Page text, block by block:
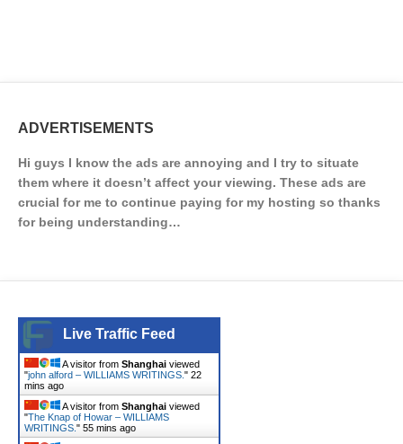
ADVERTISEMENTS
Hi guys I know the ads are annoying and I try to situate
them where it doesn’t affect your viewing. These ads are
crucial for me to continue paying for my hosting so thanks
for being understanding…
Live Traffic Feed
A visitor from Shanghai viewed
"john alford – WILLIAMS WRITINGS. " 22
mins ago
A visitor from Shanghai viewed
"The Knap of Howar – WILLIAMS
WRITINGS. " 55 mins ago